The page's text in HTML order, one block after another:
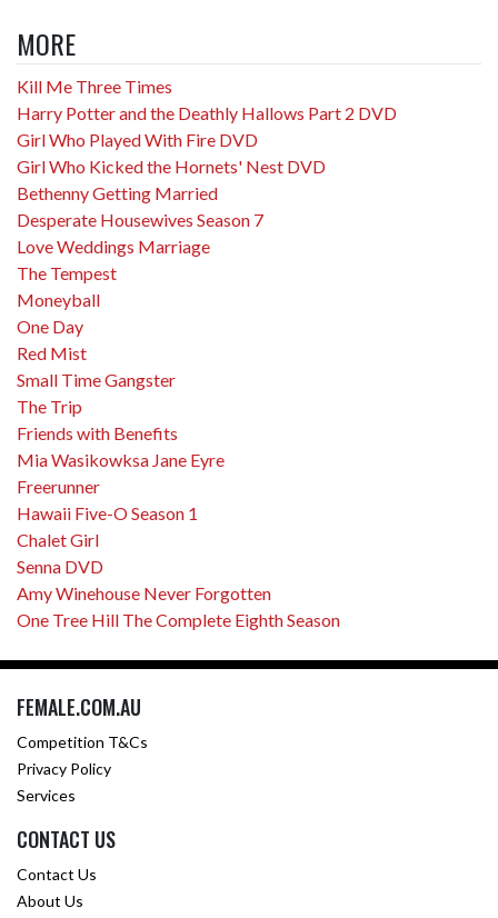
MORE
Kill Me Three Times
Harry Potter and the Deathly Hallows Part 2 DVD
Girl Who Played With Fire DVD
Girl Who Kicked the Hornets' Nest DVD
Bethenny Getting Married
Desperate Housewives Season 7
Love Weddings Marriage
The Tempest
Moneyball
One Day
Red Mist
Small Time Gangster
The Trip
Friends with Benefits
Mia Wasikowksa Jane Eyre
Freerunner
Hawaii Five-O Season 1
Chalet Girl
Senna DVD
Amy Winehouse Never Forgotten
One Tree Hill The Complete Eighth Season
FEMALE.COM.AU
Competition T&Cs
Privacy Policy
Services
CONTACT US
Contact Us
About Us